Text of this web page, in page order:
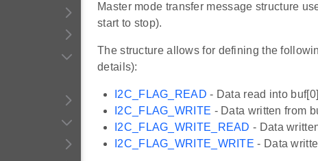
Master mode transfer message structure
start to stop).
The structure allows for defining the
details):
I2C_FLAG_READ - Data read into
I2C_FLAG_WRITE - Data written from
I2C_FLAG_WRITE_READ - Data
I2C_FLAG_WRITE_WRITE - Data